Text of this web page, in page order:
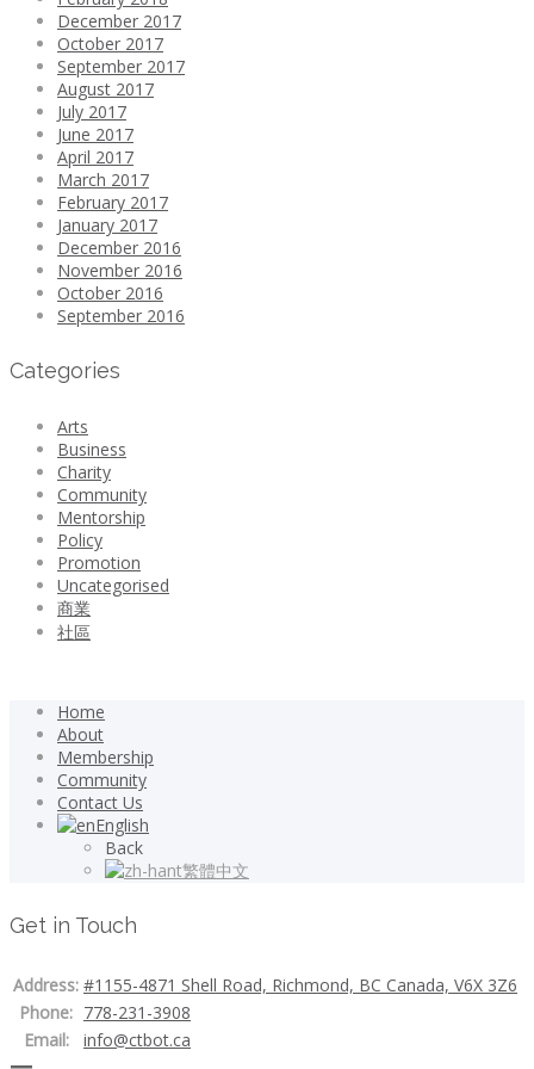
December 2017
October 2017
September 2017
August 2017
July 2017
June 2017
April 2017
March 2017
February 2017
January 2017
December 2016
November 2016
October 2016
September 2016
Categories
Arts
Business
Charity
Community
Mentorship
Policy
Promotion
Uncategorised
商業
社區
Home
About
Membership
Community
Contact Us
English
Back
繁體中文
Get in Touch
Address: #1155-4871 Shell Road, Richmond, BC Canada, V6X 3Z6
Phone: 778-231-3908
Email:
info@ctbot.ca